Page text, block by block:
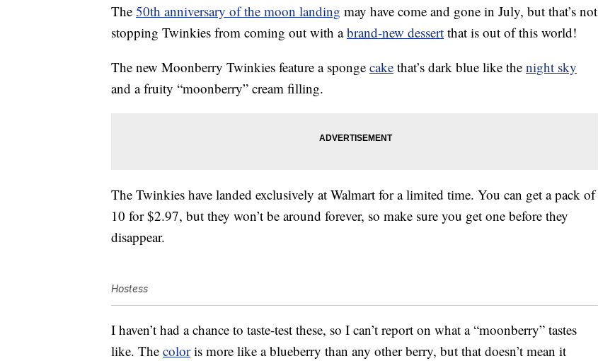
The 50th anniversary of the moon landing may have come and gone in July, but that’s not
stopping Twinkies from coming out with abrand-new dessert that is out of this world!
The new Moonberry Twinkies feature a sponge cake that’s dark blue like the night sky
and a fruity “moonberry” cream filling.
The Twinkies have landed exclusively at Walmart for a limited time. You can get a pack of
10 for $2.97, but they won’t be around forever, so make sure you get one before they
disappear.
Hostess
I haven’t had a chance to taste-test these, so I can’t report on what a “moonberry” tastes
like. The coloris more like a blueberry than any other berry, but that doesn’t mean it